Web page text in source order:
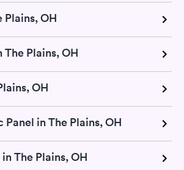
Plains, OH
The Plains, OH
OH
in The Plains, OH
The Plains, OH